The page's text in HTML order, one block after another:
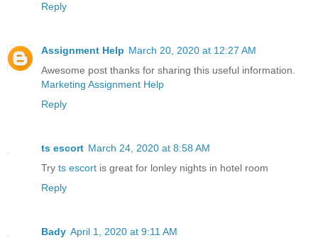
Reply
Assignment Help March 20, 2020 at 12:27 AM
Awesome post thanks for sharing this useful information.
Marketing Assignment Help
Reply
ts escort March 24, 2020 at 8:58 AM
Try ts escort is great for lonley nights in hotel room
Reply
Bady April 1, 2020 at 9:11 AM